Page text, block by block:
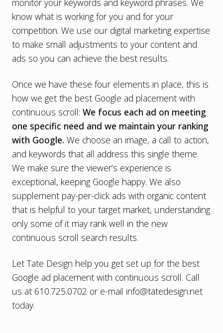
monitor your keywords and keyword phrases. We
know what is working for you and for your
competition. We use our digital marketing expertise
to make small adjustments to your content and
ads so you can achieve the best results.
Once we have these four elements in place, this is
how we get the best Google ad placement with
continuous scroll: We focus each ad on meeting
one specific need and we maintain your ranking
with Google. We choose an image, a call to action,
and keywords that all address this single theme.
We make sure the viewer’s experience is
exceptional, keeping Google happy. We also
supplement pay-per-click ads with organic content
that is helpful to your target market, understanding
only some of it may rank well in the new
continuous scroll search results.
Let Tate Design help you get set up for the best
Google ad placement with continuous scroll. Call
us at 610.725.0702 or e-mail info@tatedesign.net
today.